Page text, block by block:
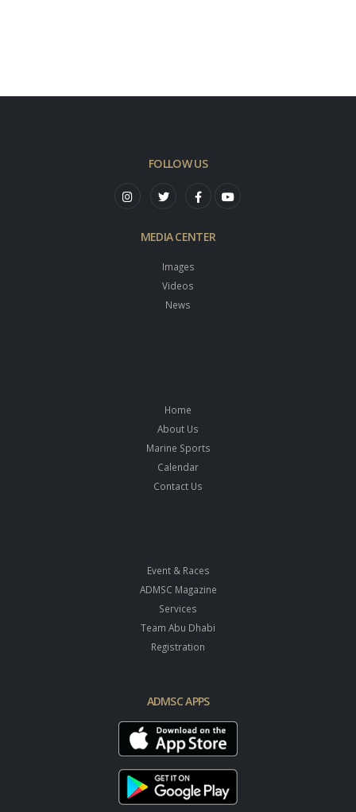
FOLLOW US
MEDIA CENTER
Images
Videos
News
Home
About Us
Marine Sports
Calendar
Contact Us
Event & Races
ADMSC Magazine
Services
Team Abu Dhabi
Registration
ADMSC APPS